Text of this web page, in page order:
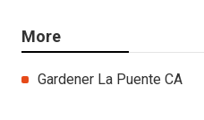
More
Gardener La Puente CA